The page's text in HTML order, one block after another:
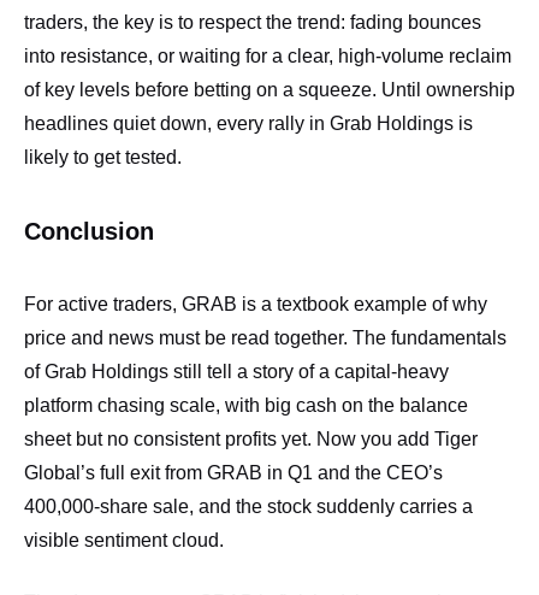
traders, the key is to respect the trend: fading bounces
into resistance, or waiting for a clear, high‑volume reclaim
of key levels before betting on a squeeze. Until ownership
headlines quiet down, every rally in Grab Holdings is
likely to get tested.
Conclusion
For active traders, GRAB is a textbook example of why
price and news must be read together. The fundamentals
of Grab Holdings still tell a story of a capital‑heavy
platform chasing scale, with big cash on the balance
sheet but no consistent profits yet. Now you add Tiger
Global’s full exit from GRAB in Q1 and the CEO’s
400,000‑share sale, and the stock suddenly carries a
visible sentiment cloud.